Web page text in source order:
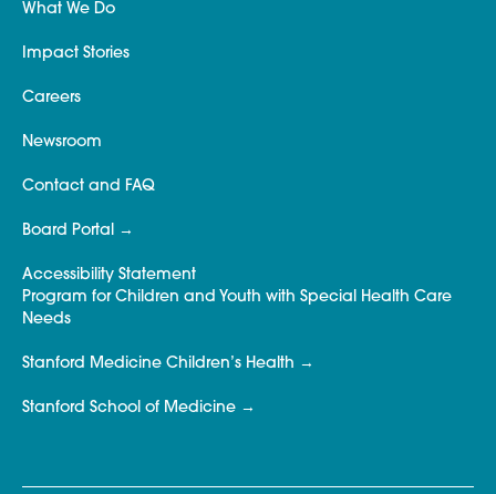
What We Do
Impact Stories
Careers
Newsroom
Contact and FAQ
Board Portal
Accessibility Statement
Program for Children and Youth with Special Health Care
Needs
Stanford Medicine Children’s Health
Stanford School of Medicine